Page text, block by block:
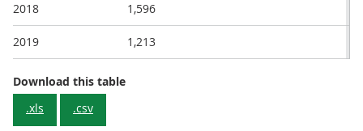
2018 1,596
2019 1,213
Download this tableDeaths from Influenza (J09-J11), 2013 to
.xls
.csv